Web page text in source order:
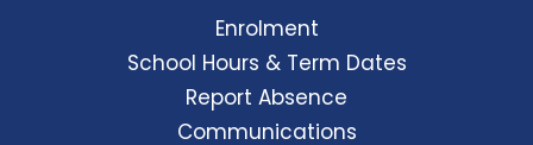
Enrolment
School Hours & Term Dates
Report Absence
Communications